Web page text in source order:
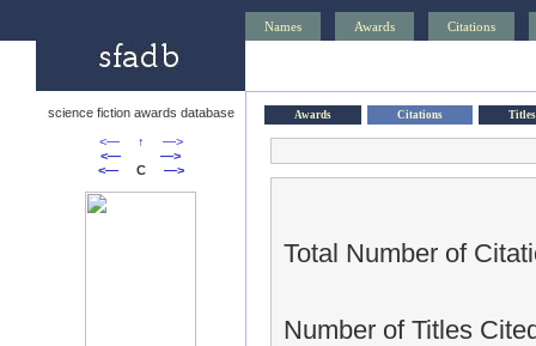
Names Awards Citations
science fiction awards database
<—
↑
—>
<—
—>
<—
C —>
Awards Citations Titles
Total Number of
Number of Titles